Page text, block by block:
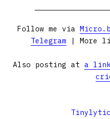
Follow me via
Telegram | More
Also posting at a